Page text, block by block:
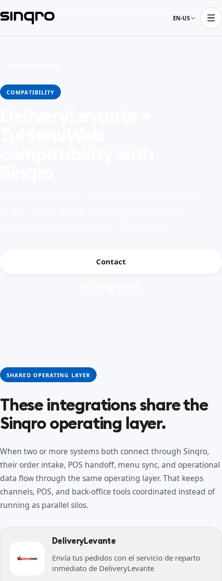
EN-US
COMPATIBILITY
Contact
SHARED OPERATING LAYER
These integrations share the
Sinqro operating layer.
When two or more systems both connect through Sinqro,
their order intake, POS handoff, menu sync, and operational
data flow through the same operating layer. That keeps
channels, POS, and back-office tools coordinated instead of
running as parallel silos.
DeliveryLevante
Envía tus pedidos con el servicio de reparto
inmediato de DeliveryLevante